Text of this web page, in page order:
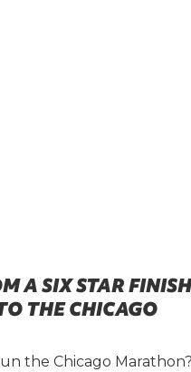
A SIX STAR
THE CHICAGO
the Chicago